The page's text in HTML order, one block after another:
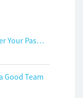
6 Questions to Help You Discover Your Passion and Purpose
Good Team